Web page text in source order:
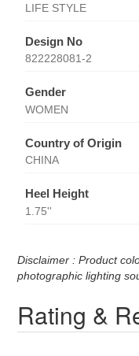
LIFE STYLE
Design No
822228081-2
Gender
WOMEN
Country of Origin
CHINA
Heel Height
1.75''
Disclaimer : Product
photographic lighting
Rating &